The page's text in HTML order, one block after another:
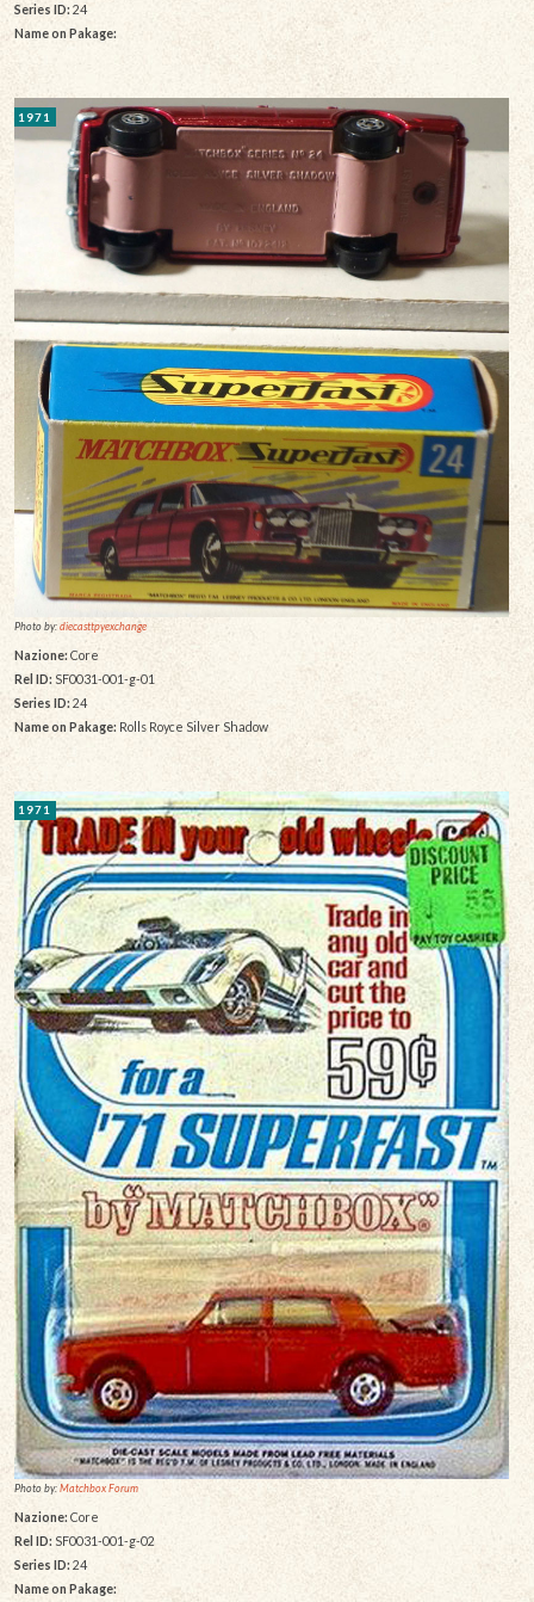
Series ID: 24
Name on Pakage:
1971
Photo by:diecasttpyexchange
Nazione: Core
Rel ID: SF0031-001-g-01
Series ID: 24
Name on Pakage: Rolls Royce Silver Shadow
1971
Photo by:Matchbox Forum
Nazione: Core
Rel ID:SF0031-001-g-02
Series ID: 24
Name on Pakage: